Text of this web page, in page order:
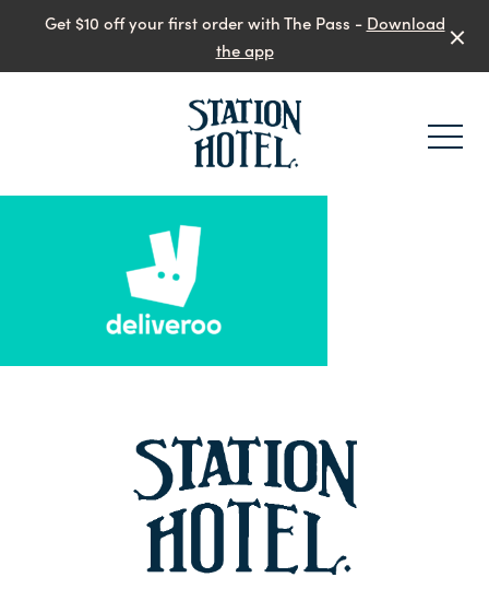
Get $10 off your first order with The Pass - Download
the app